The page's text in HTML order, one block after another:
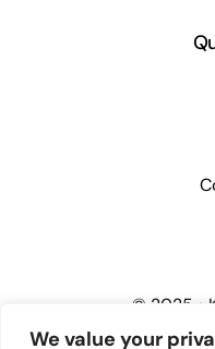
We value your
© 2025 •